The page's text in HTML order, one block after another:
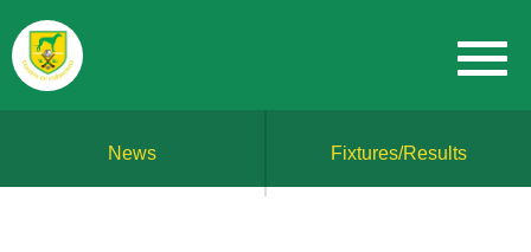
News Fixtures/Results